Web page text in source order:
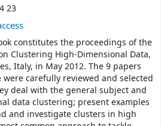
23
constitutes the proceedings of the
Clustering High-Dimensional Data,
Italy, in May 2012. The 9 papers
carefully reviewed and selected
deal with the general subject and
data clustering; present examples
and investigate clusters in high